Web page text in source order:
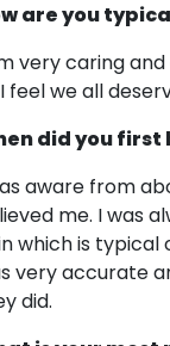
are you
very caring
feel we all
did you
aware from
me. I was
which is typical
very accurate
did.